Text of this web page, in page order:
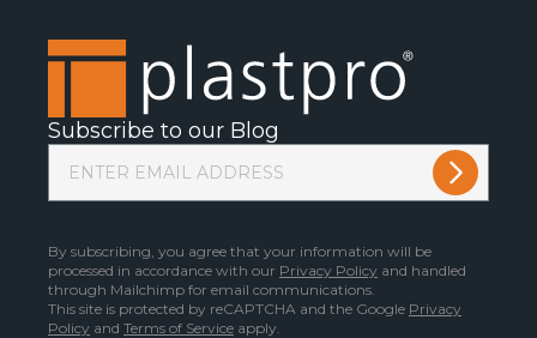
Subscribe to our Blog
By subscribing, you agree that your information will be
processed in accordance with our Privacy Policy and handled
through Mailchimp for email communications.
This site is protected by reCAPTCHA and the Google Privacy
Policy and Terms of Service apply.